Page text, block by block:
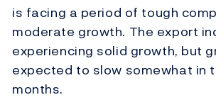
is facing a period of tough
moderate growth. The export
experiencing solid growth, but
expected to slow somewhat in
months.